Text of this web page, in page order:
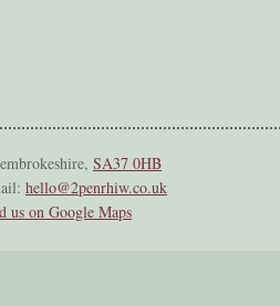
SA37 0HB
hello@2penrhiw.co.uk
us on Google Maps